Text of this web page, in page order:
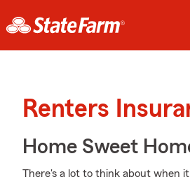
Renters
Home Sweet
There's a lot to think about when